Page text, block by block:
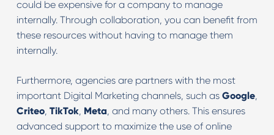
could be expensive for a company to manage
internally. Through collaboration, you can benefit from
these resources without having to manage them
internally.
Furthermore, agencies are partners with the most
important Digital Marketing channels, such as Google,
Criteo, TikTok, Meta, and many others. This ensures
advanced support to maximize the use of online